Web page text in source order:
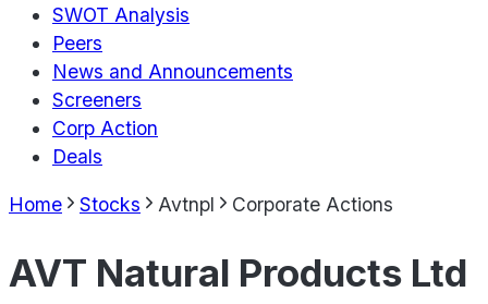
SWOT Analysis
Peers
News and Announcements
Screeners
Corp Action
Deals
Home Stocks Avtnpl Corporate Actions
AVT Natural Products Ltd